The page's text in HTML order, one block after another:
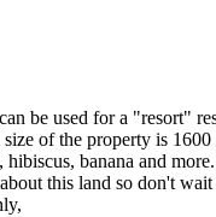
be used for a "resort"
of the property is
banana and
this land so don't